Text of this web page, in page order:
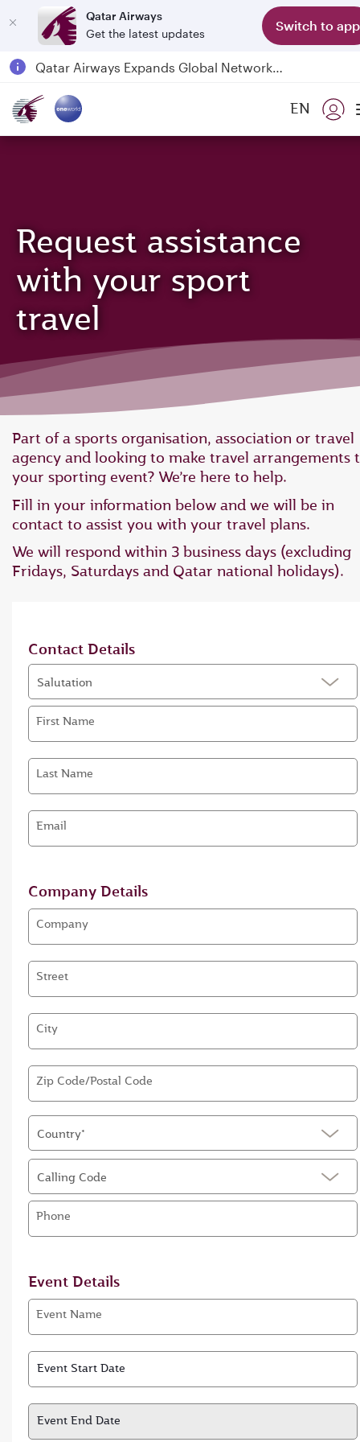
Qatar Airways
Get the latest updates
Switch to app
Passengers flying between Doha and Auckland on QR914 and QR915
18 June 2026: Updates on Travelling with Power Banks
EN
Request assistance
with your sport
travel
Part of a sports organisation, association or travel
agency and looking to make travel arrangements
your sporting event? We’re here to help.
Fill in your information below and we will be in
contact to assist you with your travel plans.
We will respond within 3 business days (excluding
Fridays, Saturdays and Qatar national holidays).
Contact Details
Salutation
First Name
Last Name
Email
Company Details
Company
Street
City
Zip Code/Postal Code
Country*
Calling Code
Phone
Event Details
Event Name
Event Start Date
Event Start Date
Event End Date
Event End Date